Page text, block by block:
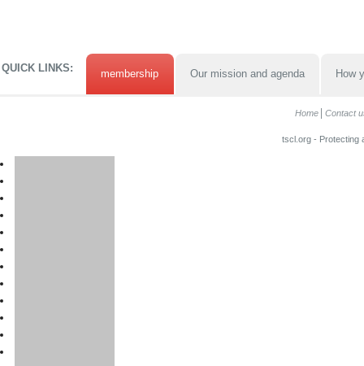
QUICK LINKS: membership Our mission and agenda How
Home Contact
tscl.org - Protecting